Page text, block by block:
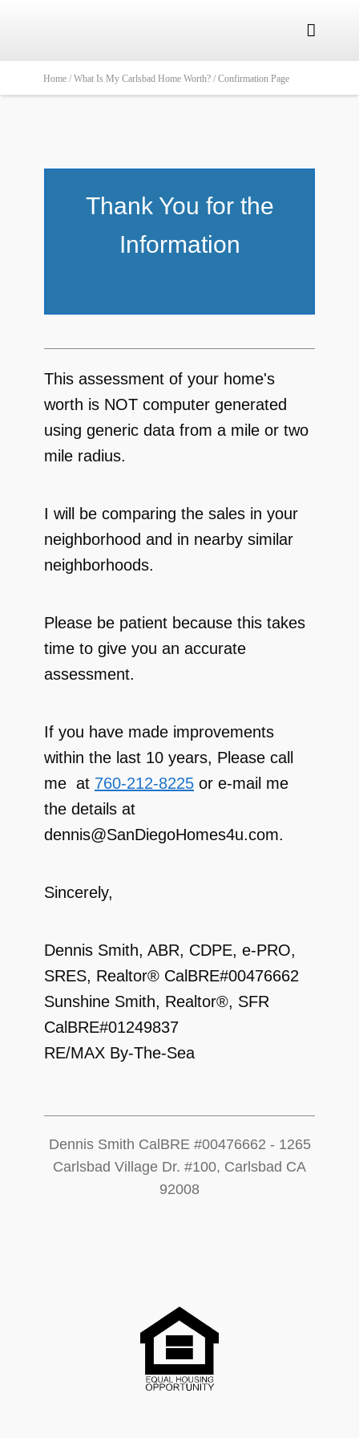

Home / What Is My Carlsbad Home Worth? / Confirmation Page
Thank You for the
Information
This assessment of your home's
worth is NOT computer generated
using generic data from a mile or two
mile radius.
I will be comparing the sales in your
neighborhood and in nearby similar
neighborhoods.
Please be patient because this takes
time to give you an accurate
assessment.
If you have made improvements
within the last 10 years, Please call
me at 760-212-8225 or e-mail me
the details at
dennis@SanDiegoHomes4u.com.
Sincerely,
Dennis Smith, ABR, CDPE, e-PRO,
SRES, Realtor® CalBRE#00476662
Sunshine Smith, Realtor®, SFR
CalBRE#01249837
RE/MAX By-The-Sea
Dennis Smith CalBRE #00476662 - 1265
Carlsbad Village Dr. #100, Carlsbad CA
92008